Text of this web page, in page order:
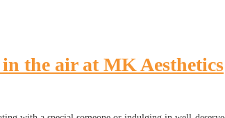
the air at MK Aesthetics